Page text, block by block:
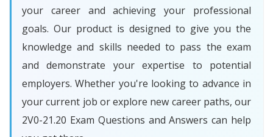
your career and achieving your professional
goals. Our product is designed to give you the
knowledge and skills needed to pass the exam
and demonstrate your expertise to potential
employers. Whether you're looking to advance in
your current job or explore new career paths, our
2V0-21.20 Exam Questions and Answers can help